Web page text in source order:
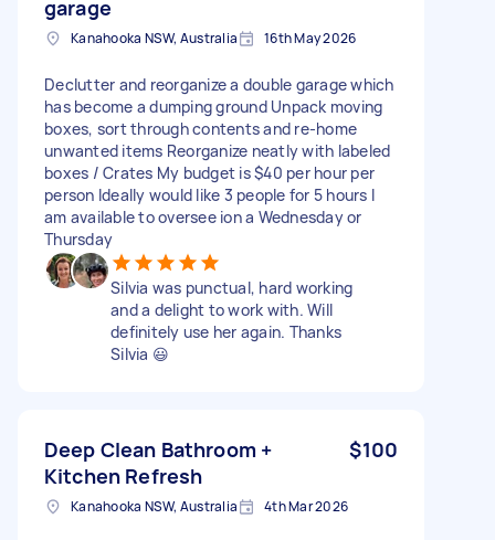
garage
Kanahooka NSW, Australia 16th May 2026
Declutter and reorganize a double garage which
has become a dumping ground Unpack moving
boxes, sort through contents and re-home
unwanted items Reorganize neatly with labeled
boxes / Crates My budget is $40 per hour per
person Ideally would like 3 people for 5 hours I
am available to oversee ion a Wednesday or
Thursday
Silvia was punctual, hard working
and a delight to work with. Will
definitely use her again. Thanks
Silvia 😃
Deep Clean Bathroom +
Kitchen Refresh
$100
Kanahooka NSW, Australia 4th Mar 2026